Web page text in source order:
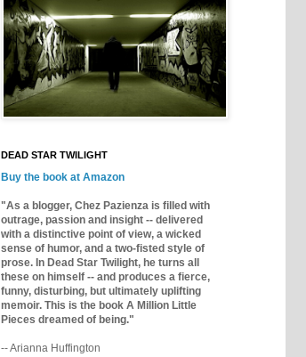
DEAD STAR TWILIGHT
Buy the book at Amazon
"As a blogger, Chez Pazienza is filled with
outrage, passion and insight -- delivered
with a distinctive point of view, a wicked
sense of humor, and a two-fisted style of
prose. In Dead Star Twilight, he turns all
these on himself -- and produces a fierce,
funny, disturbing, but ultimately uplifting
memoir. This is the book A Million Little
Pieces dreamed of being."
-- Arianna Huffington